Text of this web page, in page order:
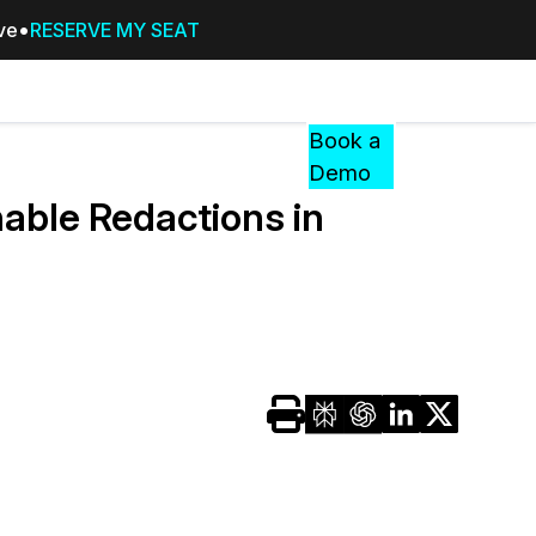
RESERVE MY SEAT
PricingResources
RESOURCES,
GUIDES,
AND
INSIGHTS
Events
Book a
Demo
Redactions in